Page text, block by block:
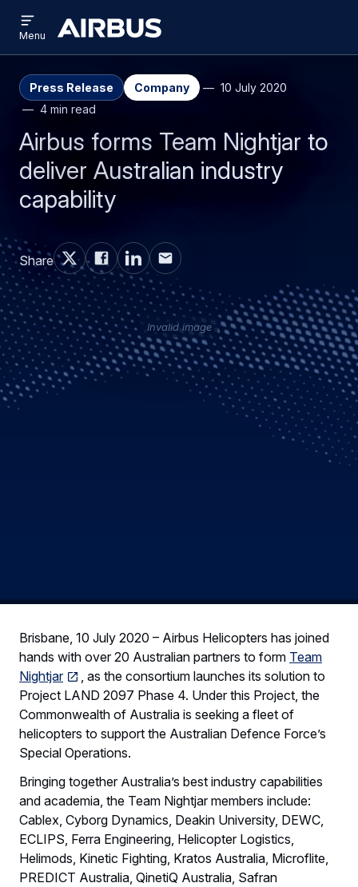
main
content
search
Airbus
menu
Menu
Press Release Company
10 July 2020
4 min read
Airbus forms Team Nightjar to
deliver Australian industry
capability
Share
Invalid image
Brisbane, 10 July 2020 – Airbus Helicopters has joined
hands with over 20 Australian partners to form Team
Nightjar
, as the consortium launches its solution to
Project LAND 2097 Phase 4. Under this Project, the
Commonwealth of Australia is seeking a fleet of
helicopters to support the Australian Defence Force’s
Special Operations.
Bringing together Australia’s best industry capabilities
and academia, the Team Nightjar members include:
Cablex, Cyborg Dynamics, Deakin University, DEWC,
ECLIPS, Ferra Engineering, Helicopter Logistics,
Helimods, Kinetic Fighting, Kratos Australia, Microflite,
PREDICT Australia, QinetiQ Australia, Safran